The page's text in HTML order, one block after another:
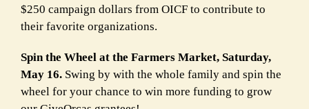
$250 campaign dollars from OICF to contribute to
their favorite organizations.
Spin the Wheel at the Farmers Market, Saturday,
May 16. Swing by with the whole family and spin the
wheel for your chance to win more funding to grow